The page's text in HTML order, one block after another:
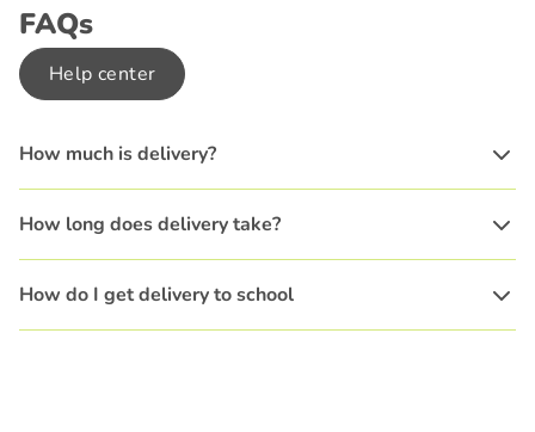
FAQs
Help center
How much is delivery?
How long does delivery take?
How do I get delivery to school